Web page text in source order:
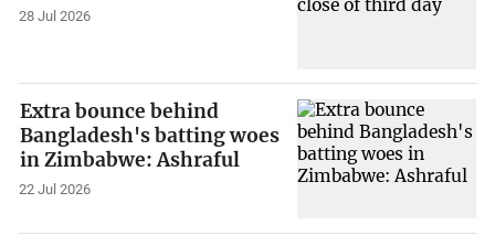
28 Jul 2026
Extra bounce behind
Bangladesh's batting woes
in Zimbabwe: Ashraful
22 Jul 2026